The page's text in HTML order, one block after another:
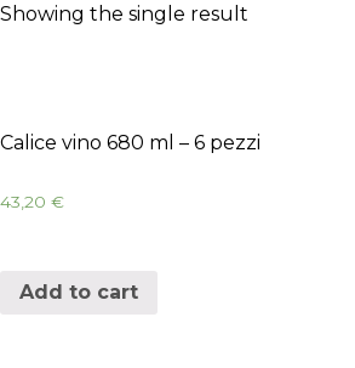
Showing the single result
Calice vino 680 ml – 6 pezzi
43,20 €
Add to cart